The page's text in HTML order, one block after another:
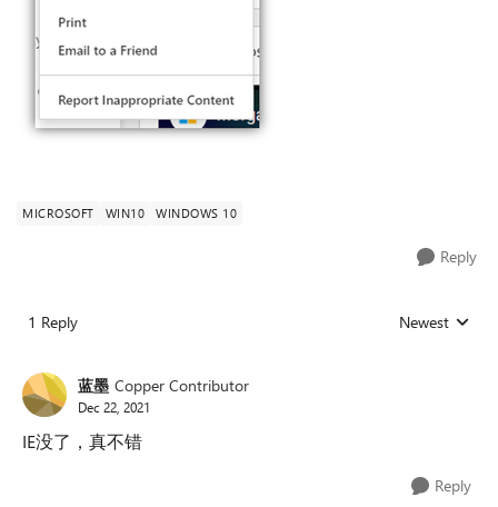
MICROSOFT WIN10 WINDOWS 10
Reply
1 Reply Replies sorted
Newest
蓝墨 Copper Contributor
Dec 22, 2021
IE没了，真不错
Reply